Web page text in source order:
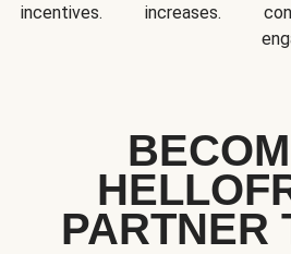
incentives.
increases.
PARTNER